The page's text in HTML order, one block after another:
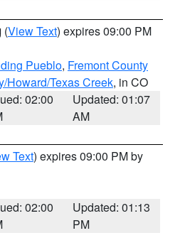
(View Text) expires 09:00 PM
Pueblo, Fremont County
Howard/Texas Creek, in CO
02:00
Updated: 01:07
AM
Text) expires 09:00 PM by
02:00
Updated: 01:13
PM